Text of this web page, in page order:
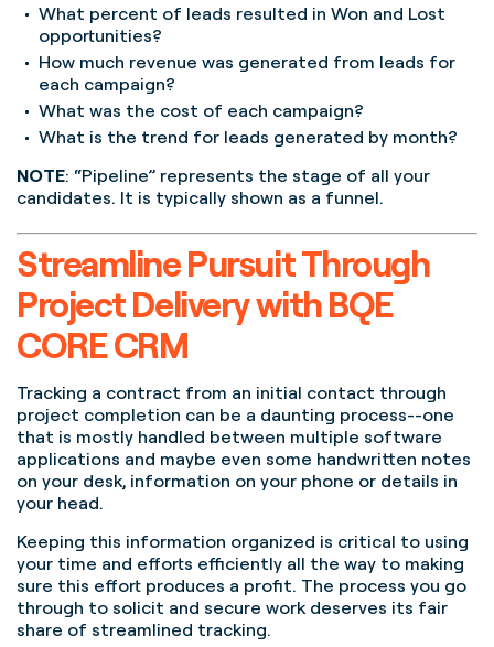
What percent of leads resulted in Won and Lost
opportunities?
How much revenue was generated from leads for
each campaign?
What was the cost of each campaign?
What is the trend for leads generated by month?
NOTE: “Pipeline” represents the stage of all your
candidates. It is typically shown as a funnel.
Streamline Pursuit Through
Project Delivery with BQE
CORE CRM
Tracking a contract from an initial contact through
project completion can be a daunting process--one
that is mostly handled between multiple software
applications and maybe even some handwritten notes
on your desk, information on your phone or details in
your head.
Keeping this information organized is critical to using
your time and efforts efficiently all the way to making
sure this effort produces a profit. The process you go
through to solicit and secure work deserves its fair
share of streamlined tracking.